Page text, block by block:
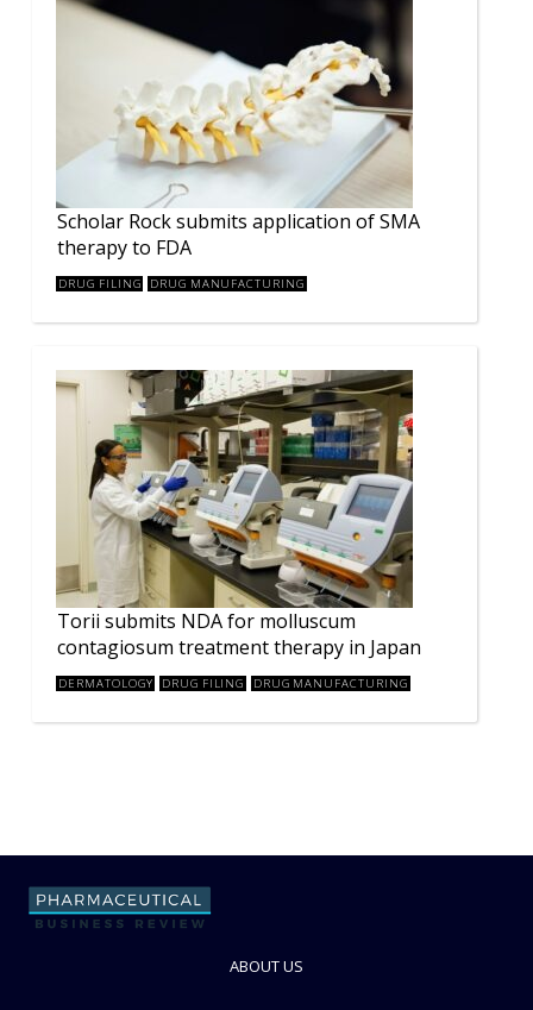
Scholar Rock submits application of SMA
therapy to FDA
DRUG FILING DRUG MANUFACTURING
Torii submits NDA for molluscum
contagiosum treatment therapy in Japan
DERMATOLOGY DRUG FILING DRUG MANUFACTURING
ABOUT US